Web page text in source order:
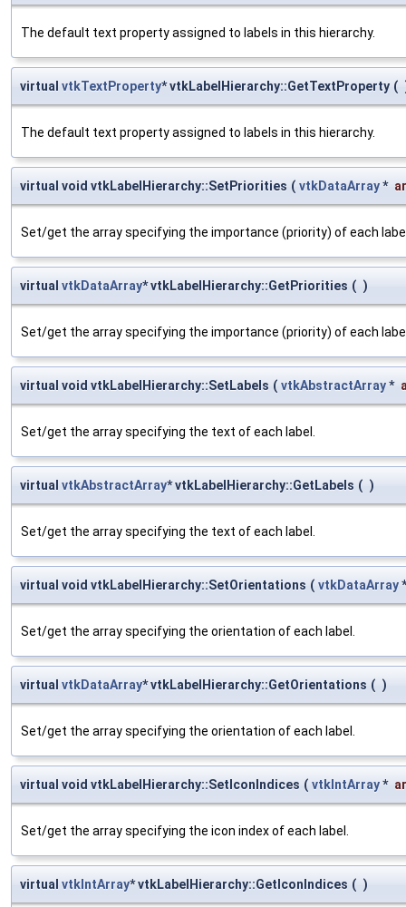
The default text property assigned to labels in this hierarchy.
virtual vtkTextProperty* vtkLabelHierarchy::GetTextProperty (
The default text property assigned to labels in this hierarchy.
virtual void vtkLabelHierarchy::SetPriorities ( vtkDataArray*
Set/get the array specifying the importance (priority) of each
virtual vtkDataArray* vtkLabelHierarchy::GetPriorities ( )
Set/get the array specifying the importance (priority) of each
virtual void vtkLabelHierarchy::SetLabels ( vtkAbstractArray*
Set/get the array specifying the text of each label.
virtual vtkAbstractArray* vtkLabelHierarchy::GetLabels ( )
Set/get the array specifying the text of each label.
virtual void vtkLabelHierarchy::SetOrientations ( vtkDataArray
Set/get the array specifying the orientation of each label.
virtual vtkDataArray* vtkLabelHierarchy::GetOrientations ( )
Set/get the array specifying the orientation of each label.
virtual void vtkLabelHierarchy::SetIconIndices ( vtkIntArray*
Set/get the array specifying the icon index of each label.
virtual vtkIntArray* vtkLabelHierarchy::GetIconIndices ( )